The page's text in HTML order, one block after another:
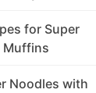
for Super
Muffins
Noodles with